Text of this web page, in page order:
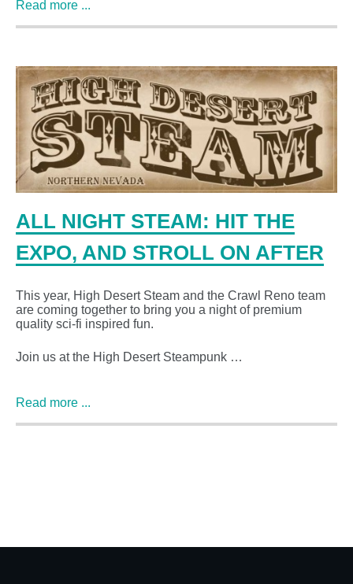
Read more ...
ALL NIGHT STEAM: HIT THE
EXPO, AND STROLL ON AFTER
This year, High Desert Steam and the Crawl Reno team
are coming together to bring you a night of premium
quality sci-fi inspired fun.
Join us at the High Desert Steampunk …
Read more ...